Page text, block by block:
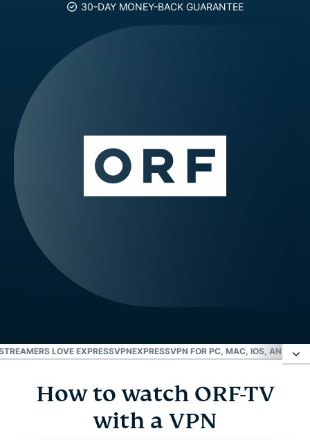
30-DAY MONEY-BACK GUARANTEE
LOVE EXPRESSVPNEXPRESSVPN FOR PC, MAC, IOS,
How to watch ORF-TV with a VPN
Why livestream ORF with a VPN?
How to watch ORF-TV
with a VPN